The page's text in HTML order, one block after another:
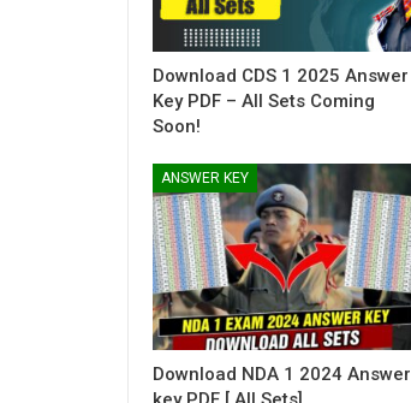
Download CDS 1 2025 Answer
Key PDF – All Sets Coming
Soon!
ANSWER KEY
Download NDA 1 2024 Answer